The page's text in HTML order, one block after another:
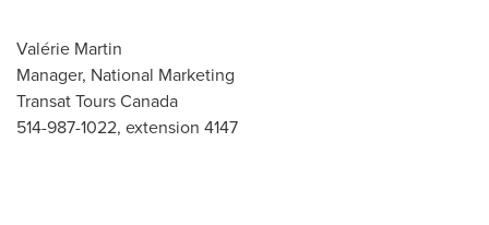
Valérie Martin
Manager, National Marketing
Transat Tours Canada
514-987-1022, extension 4147